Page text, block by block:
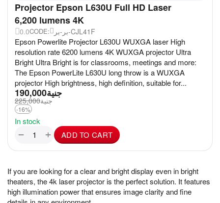
Projector Epson L630U Full HD Laser
6,200 lumens 4K
0.0CODE: بر-بر-CJL41F
Epson Powerlite Projector L630U WUXGA laser High
resolution rate 6200 lumens 4K WUXGA projector Ultra
Bright Ultra Bright is for classrooms, meetings and more:
The Epson PowerLite L630U long throw is a WUXGA
projector High brightness, high definition, suitable for...
جنية190,000
جنية225,000
-16%
In stock
+
− ADD TO CART
If you are looking for a clear and bright display even in bright
theaters, the 4k laser projector is the perfect solution. It features
high illumination power that ensures image clarity and fine